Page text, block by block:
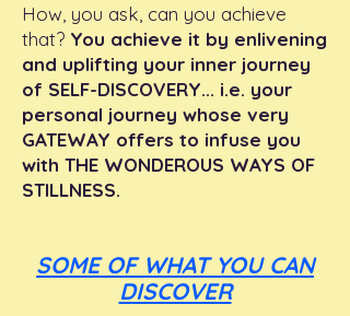
How, you ask, can you achieve
that? You achieve it by enlivening
and uplifting your inner journey
of SELF-DISCOVERY... i.e. your
personal journey whose very
GATEWAY offers to infuse you
with THE WONDEROUS WAYS OF
STILLNESS.
SOME OF WHAT YOU CAN
DISCOVER